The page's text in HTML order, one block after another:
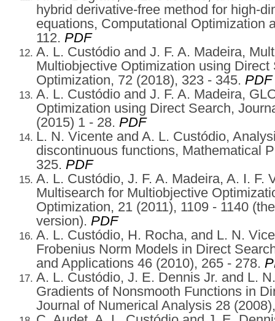
hybrid derivative-free method for high-
equations, Computational Optimization
112. PDF
A. L. Custódio and J. F. A. Madeira,
Multiobjective Optimization using
Optimization, 72 (2018), 323 - 345. PDF
A. L. Custódio and J. F. A. Madeira,
Optimization using Direct Search,
(2015) 1 - 28. PDF
L. N. Vicente and A. L. Custódio,
discontinuous functions, Mathematical
325. PDF
A. L. Custódio, J. F. A. Madeira, A. I. F.
Multisearch for Multiobjective
Optimization, 21 (2011), 1109 - 1140
version). PDF
A. L. Custódio, H. Rocha, and L. N.
Frobenius Norm Models in Direct
and Applications 46 (2010), 265 - 278.
A. L. Custódio, J. E. Dennis Jr. and L.
Gradients of Nonsmooth Functions in
Journal of Numerical Analysis 28